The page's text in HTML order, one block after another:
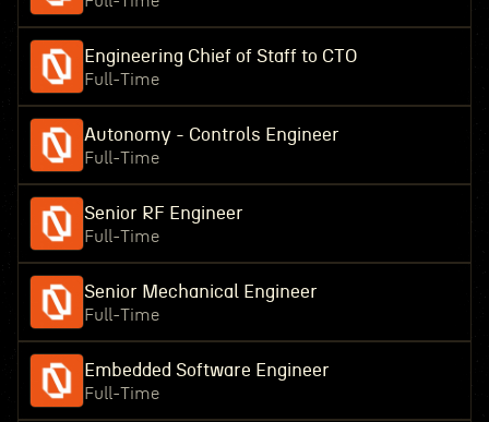
Engineering Chief of Staff to CTO
Full-Time
Autonomy - Controls Engineer
Full-Time
Senior RF Engineer
Full-Time
Senior Mechanical Engineer
Full-Time
Embedded Software Engineer
Full-Time